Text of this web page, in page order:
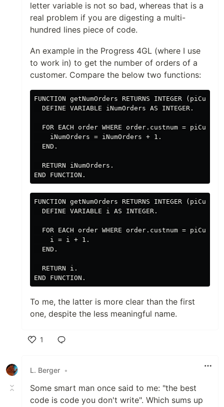
letter variable is not so bad, whereas that is a
real problem if you are digesting a multi-
hundred lines piece of code.
An example in the Progress 4GL (where I use
to work in) to get the number of orders of a
customer. Compare the below two functions:
FUNCTION getNumOrders RETURNS INTEGER
  DEFINE VARIABLE iNumOrders AS INTEGER.
FOR EACH order WHERE order.custnum =
    iNumOrders = iNumOrders + 1.
  END.
  RETURN iNumOrders.
FUNCTION getNumOrders RETURNS INTEGER
  DEFINE VARIABLE i AS INTEGER.
FOR EACH order WHERE order.custnum =
    i = i + 1.
  END.
  RETURN i.
To me, the latter is more clear than the first
one, despite the less meaningful name.
1
L. Berger •
Some smart man once said to me: "the best
code is code you don't write". Which sums up